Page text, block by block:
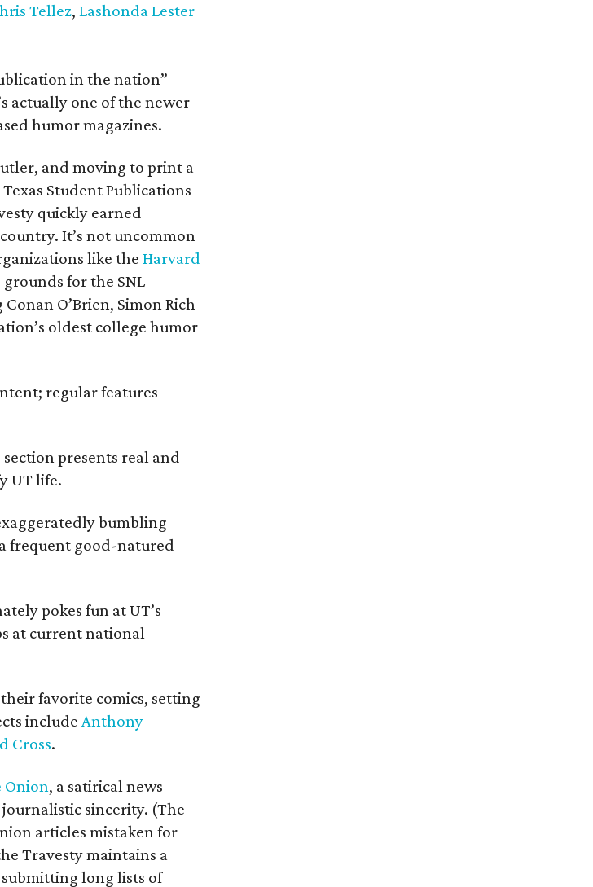
Tellez, Lashonda Lester
in the nation”
actually one of the newer
humor magazines.
and moving to print a
Student Publications
quickly earned
It’s not uncommon
like the Harvard
for the SNL
O’Brien, Simon Rich
oldest college humor
regular features
presents real and
UT life.
bumbling
frequent good-natured
pokes fun at UT’s
at current national
favorite comics, setting
include Anthony
Cross.
Onion, a satirical news
sincerity. (The
articles mistaken for
Travesty maintains a
long lists of